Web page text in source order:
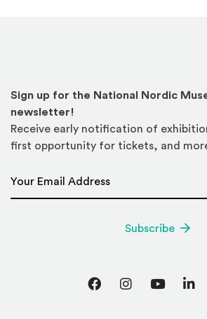
Sign up for the National Nordic
newsletter!
Receive early notification of
first opportunity for tickets, and
Subscribe
FacebookInstagram
YouTube